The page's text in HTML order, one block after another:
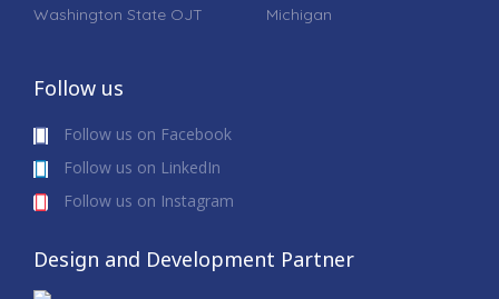
Washington State OJT
Michigan
Follow us
Follow us on Facebook
Follow us on LinkedIn
Follow us on Instagram
Design and Development Partner